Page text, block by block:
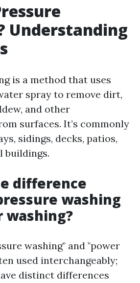
Understanding
is a method that uses
spray to remove dirt,
and other
surfaces. It’s commonly
sidings, decks, patios,
buildings.
difference
washing
washing?
washing" and "power
used interchangeably;
distinct differences